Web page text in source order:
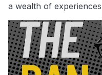
a wealth of
small business owners
without spending any extra
approach combines a
business strategies,